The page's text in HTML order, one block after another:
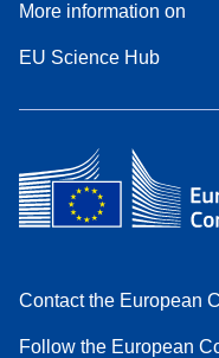
More information on
EU Science Hub
Contact the European
Follow the European